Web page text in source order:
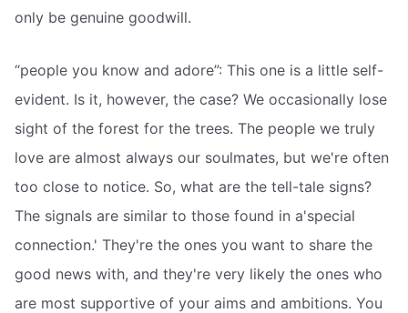
only be genuine goodwill.
“people you know and adore”: This one is a little self-
evident. Is it, however, the case? We occasionally lose
sight of the forest for the trees. The people we truly
love are almost always our soulmates, but we're often
too close to notice. So, what are the tell-tale signs?
The signals are similar to those found in a'special
connection.' They're the ones you want to share the
good news with, and they're very likely the ones who
are most supportive of your aims and ambitions. You